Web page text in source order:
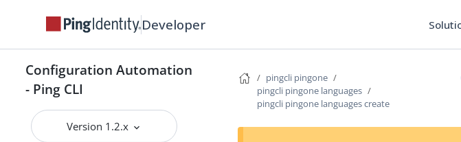
Developer
Configuration Automation
- Ping CLI
Version 1.2.x
pingcli pingone credentials
roles
pingcli pingone custom-
domains
pingcli pingone
pingcli pingone languages
pingcli pingone languages create